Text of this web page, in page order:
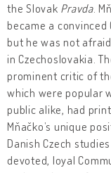
the Slovak Pravda.
became a convinced
but he was not
in Czechoslovakia.
prominent critic of
which were popular
public alike, had
Mňačko’s unique
Danish Czech
devoted, loyal